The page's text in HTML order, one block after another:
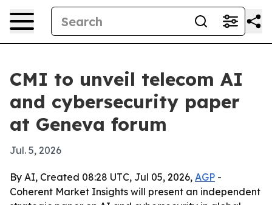
CMI to unveil telecom AI
and cybersecurity paper
at Geneva forum
Jul. 5, 2026
By AI, Created 08:28 UTC, Jul 05, 2026, AGP -
Coherent Market Insights will present an independent